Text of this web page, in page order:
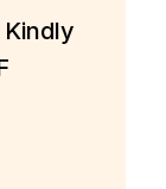
Kindly